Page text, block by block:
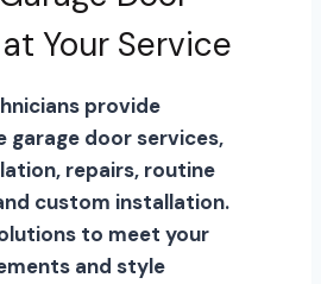
Your Service
provide
garage door services,
repairs, routine
custom installation.
to meet your
and style